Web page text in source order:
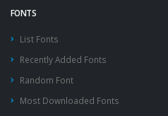
FONTS
List Fonts
Recently Added Fonts
Random Font
Most Downloaded Fonts